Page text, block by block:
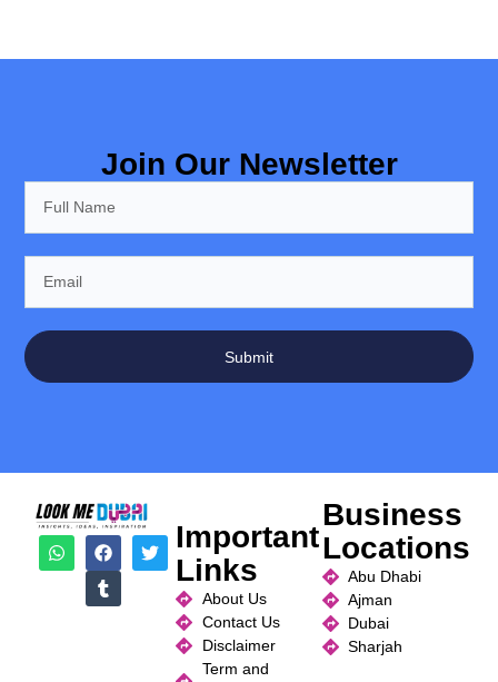
Join Our Newsletter
Submit
Important
Links
About Us
Contact Us
Disclaimer
Term and
Business
Locations
Abu Dhabi
Ajman
Dubai
Sharjah